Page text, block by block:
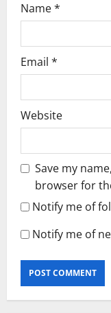
Name*
Email *
Website
Save my
browser for
Notify me of
Notify me of